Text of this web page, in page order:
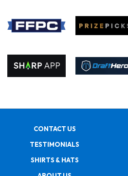
CONTACT US
TESTIMONIALS
SHIRTS & HATS